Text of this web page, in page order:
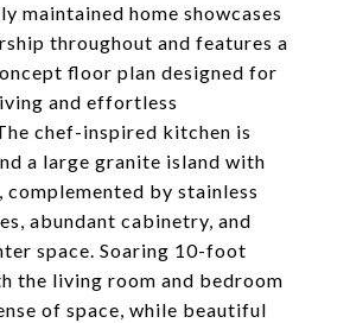
maintained home showcases
throughout and features a
floor plan designed for
and effortless
chef-inspired kitchen is
a large granite island with
by stainless
abundant cabinetry, and
space. Soaring 10-foot
the living room and bedroom
of space, while beautiful